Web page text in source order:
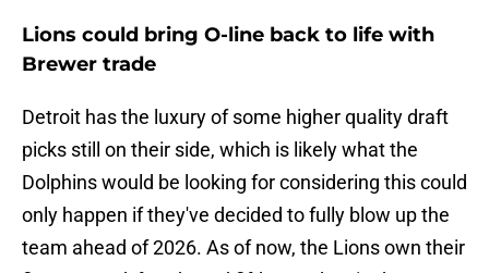
Lions could bring O-line back to life with
Brewer trade
Detroit has the luxury of some higher quality draft
picks still on their side, which is likely what the
Dolphins would be looking for considering this could
only happen if they've decided to fully blow up the
team ahead of 2026. As of now, the Lions own their